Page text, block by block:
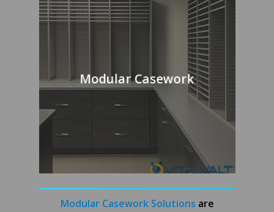
Modular Casework
Modular Casework Solutions are